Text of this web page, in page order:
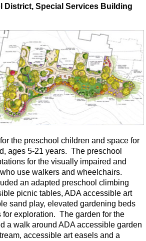
District, Special Services Building
the preschool children and space for
ages 5-21 years. The preschool
for the visually impaired and
use walkers and wheelchairs.
an adapted preschool climbing
picnic tables, ADA accessible art
sand play, elevated gardening beds
for exploration. The garden for the
a walk around ADA accessible garden
accessible art easels and a